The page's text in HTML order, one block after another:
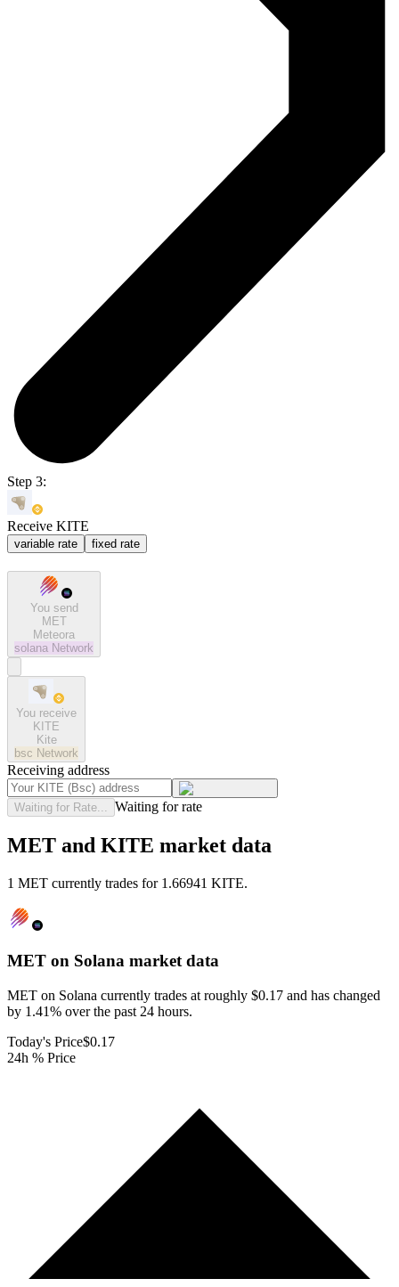
Step 3:
Receive KITE
variable rate fixed rate
You send
MET
Meteora
solana Network
You receive
KITE
Kite
bsc Network
Receiving address
Waiting for Rate... Waiting for rate
MET and KITE market data
1 MET currently trades for 1.66941 KITE.
MET on Solana market data
MET on Solana currently trades at roughly $0.17 and has changed
by 1.41% over the past 24 hours.
Today's Price$0.17
24h % Price